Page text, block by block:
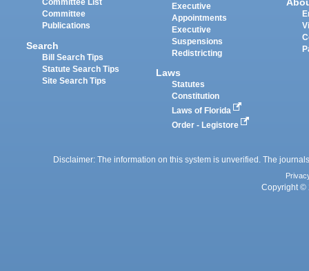
Committee List
Committee
Publications
Search
Bill Search Tips
Statute Search Tips
Site Search Tips
Executive
Appointments
Executive
Suspensions
Redistricting
Laws
Statutes
Constitution
Laws of Florida
Order - Legistore
Disclaimer: The information on this system is unverified. The
Copyright ©